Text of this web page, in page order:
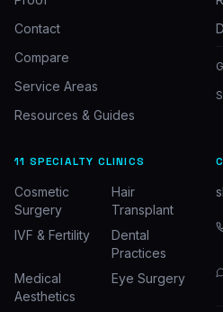
Contact
Compare
Service Areas
Resources & Guides
11 SPECIALTY CLINICS
Cosmetic
Surgery
Hair
Transplant
IVF & Fertility
Dental
Practices
Medical
Aesthetics
Eye Surgery